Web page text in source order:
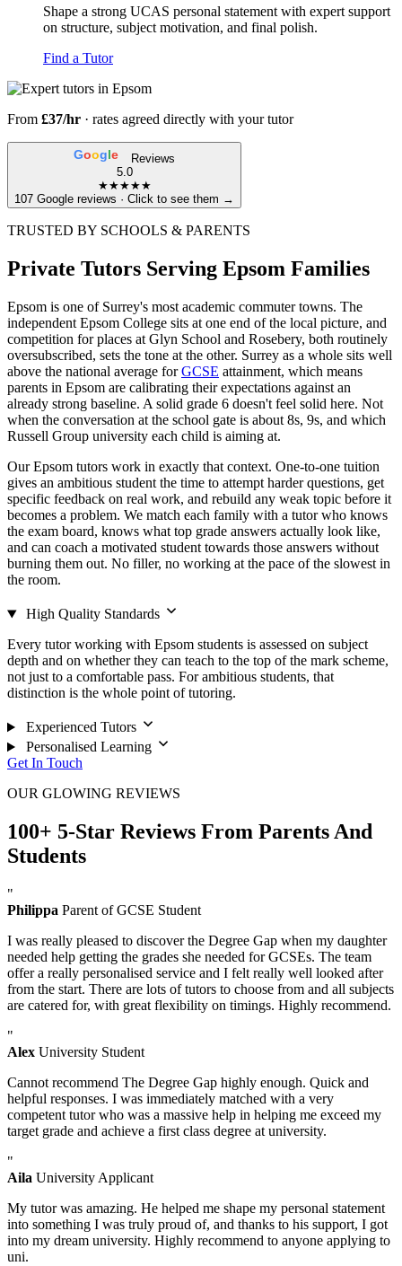
Shape a strong UCAS personal statement with expert support
on structure, subject motivation, and final polish.
Find a Tutor
From £37/hr · rates agreed directly with your tutor
Google
Reviews
5.0
★★★★★
107 Google reviews · Click to see them →
TRUSTED BY SCHOOLS & PARENTS
Private Tutors Serving Epsom Families
Epsom is one of Surrey's most academic commuter towns. The
independent Epsom College sits at one end of the local picture, and
competition for places at Glyn School and Rosebery, both routinely
oversubscribed, sets the tone at the other. Surrey as a whole sits well
above the national average forGCSE attainment, which means
parents in Epsom are calibrating their expectations against an
already strong baseline. A solid grade 6 doesn't feel solid here. Not
when the conversation at the school gate is about 8s, 9s, and which
Russell Group university each child is aiming at.
Our Epsom tutors work in exactly that context. One-to-one tuition
gives an ambitious student the time to attempt harder questions, get
specific feedback on real work, and rebuild any weak topic before it
becomes a problem. We match each family with a tutor who knows
the exam board, knows what top grade answers actually look like,
and can coach a motivated student towards those answers without
burning them out. No filler, no working at the pace of the slowest in
the room.
High Quality Standards
Every tutor working with Epsom students is assessed on subject
depth and on whether they can teach to the top of the mark scheme,
not just to a comfortable pass. For ambitious students, that
distinction is the whole point of tutoring.
Experienced Tutors
Personalised Learning
Get In Touch
OUR GLOWING REVIEWS
100+ 5-Star Reviews From Parents And
Students
"
Philippa Parent of GCSE Student
I was really pleased to discover the Degree Gap when my daughter
needed help getting the grades she needed for GCSEs. The team
offer a really personalised service and I felt really well looked after
from the start. There are lots of tutors to choose from and all subjects
are catered for, with great flexibility on timings. Highly recommend.
"
Alex University Student
Cannot recommend The Degree Gap highly enough. Quick and
helpful responses. I was immediately matched with a very
competent tutor who was a massive help in helping me exceed my
target grade and achieve a first class degree at university.
"
Aila University Applicant
My tutor was amazing. He helped me shape my personal statement
into something I was truly proud of, and thanks to his support, I got
into my dream university. Highly recommend to anyone applying to
uni.